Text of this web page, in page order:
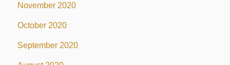
November 2020
October 2020
September 2020